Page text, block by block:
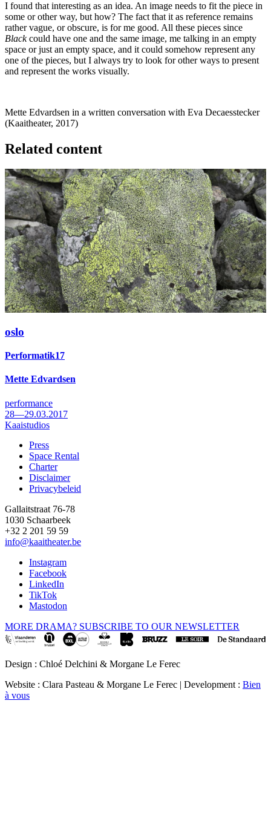
I found that interesting as an idea. An image needs to fit the piece in
some or other way, but how? The fact that it as reference remains
rather vague, or obscure, is for me good. All these pieces since
Blackcould have one and the same image, me talking in an empty
space or just an empty space, and it could somehow represent any
one of the pieces, but I always try to look for other ways to present
and represent the works visually.
Mette Edvardsen in a written conversation with Eva Decaesstecker
(Kaaitheater, 2017)
Related content
oslo
Performatik17
Mette Edvardsen
performance
28—29.03.2017
Kaaistudios
Footer
Press
Space Rental
Charter
Disclaimer
Privacybeleid
Gallaitstraat 76-78
1030 Schaarbeek
+32 2 201 59 59
info@kaaitheater.be
Instagram
Facebook
LinkedIn
TikTok
Mastodon
MORE DRAMA? SUBSCRIBE TO OUR NEWSLETTER
Design : Chloé Delchini & Morgane Le Ferec
Website : Clara Pasteau & Morgane Le Ferec | Development : Bien
à vous